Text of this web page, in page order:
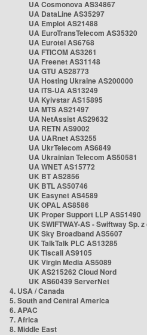
UA Cosmonova AS34867
UA DataLine AS35297
UA Emplot AS21488
UA EuroTransTelecom AS35320
UA Eurotel AS6768
UA FTICOM AS3261
UA Freenet AS31148
UA GTU AS28773
UA Hosting Ukraine AS200000
UA ITS-UA AS13249
UA Kyivstar AS15895
UA MTS AS21497
UA NetAssist AS29632
UA RETN AS9002
UA UARnet AS3255
UA UkrTelecom AS6849
UA Ukrainian Telecom AS50581
UA WNET AS15772
UK BT AS2856
UK BTL AS50746
UK Easynet AS4589
UK OPAL AS8586
UK Proper Support LLP AS51490
UK SWIFTWAY-AS - Swiftway Sp.
UK Sky Broadband AS5607
UK TalkTalk PLC AS13285
UK Tiscali AS9105
UK Virgin Media AS5089
UK AS215262 Cloud Nord
UK AS60439 ServerNet
4. USA / Canada
5. South and Central America
6. APAC
7. Africa
8. Middle East